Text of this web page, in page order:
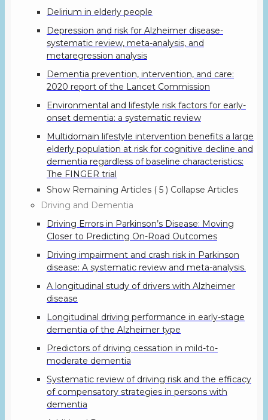
Delirium in elderly people
Depression and risk for Alzheimer disease-
systematic review, meta-analysis, and
metaregression analysis
Dementia prevention, intervention, and care:
2020 report of the Lancet Commission
Environmental and lifestyle risk factors for early-
onset dementia: a systematic review
Multidomain lifestyle intervention benefits a large
elderly population at risk for cognitive decline and
dementia regardless of baseline characteristics:
The FINGER trial
Show Remaining Articles ( 5 ) Collapse Articles
Driving and Dementia
Driving Errors in Parkinson’s Disease: Moving
Closer to Predicting On-Road Outcomes
Driving impairment and crash risk in Parkinson
disease: A systematic review and meta-analysis.
A longitudinal study of drivers with Alzheimer
disease
Longitudinal driving performance in early-stage
dementia of the Alzheimer type
Predictors of driving cessation in mild-to-
moderate dementia
Systematic review of driving risk and the efficacy
of compensatory strategies in persons with
dementia